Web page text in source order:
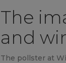
The
and
The pollster at